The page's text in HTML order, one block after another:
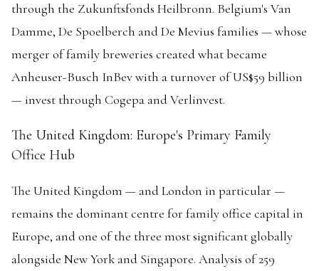
through the Zukunftsfonds Heilbronn. Belgium's Van
Damme, De Spoelberch and De Mevius families — whose
merger of family breweries created what became
Anheuser-Busch InBev with a turnover of US$59 billion
— invest through Cogepa and Verlinvest.
The United Kingdom: Europe's Primary Family
Office Hub
The United Kingdom — and London in particular —
remains the dominant centre for family office capital in
Europe, and one of the three most significant globally
alongside New York and Singapore. Analysis of 259